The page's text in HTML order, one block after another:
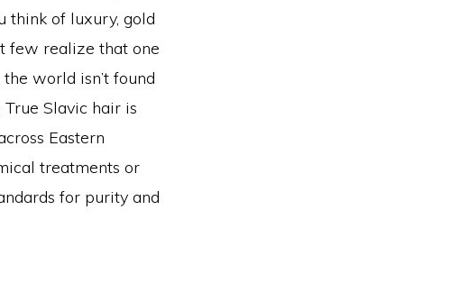
think of luxury, gold
few realize that one
world isn’t found
Slavic hair is
Eastern
treatments or
for purity and